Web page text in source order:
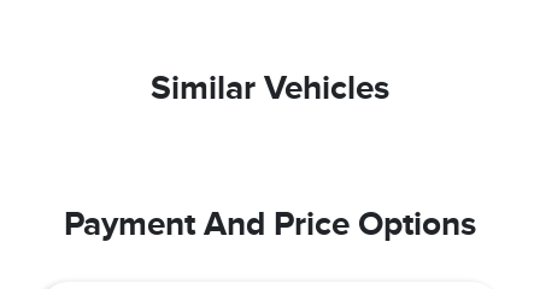
Similar Vehicles
Payment And Price Options